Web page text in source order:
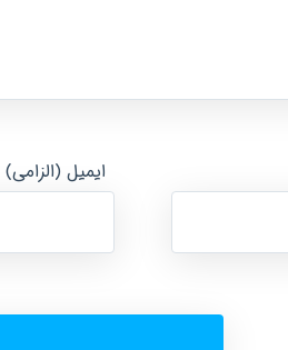
ایمیل (الزامی)